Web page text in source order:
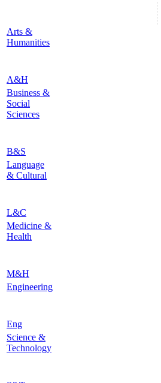
Arts &
Humanities
A&H
Business &
Social
Sciences
B&S
Language
& Cultural
L&C
Medicine &
Health
M&H
Engineering
Eng
Science &
Technology